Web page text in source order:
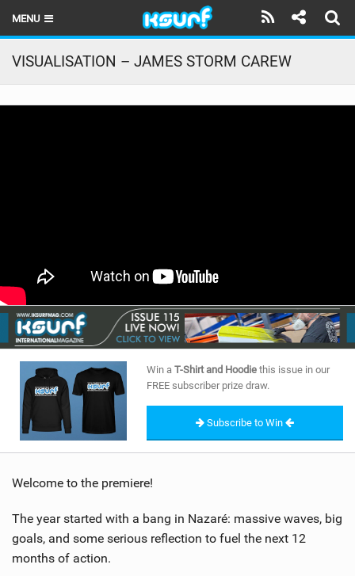
MENU
HOME
LATEST ISSUE
BRANDS
RIDERS
SHOP
SUBSCRIBE
VISUALISATION – JAMES STORM CAREW
Win a T-Shirt and Hoodie this issue in our
FREE subscriber prize draw.
Subscribe to Win
Welcome to the premiere!
The year started with a bang in Nazaré: massive waves, big
goals, and some serious reflection to fuel the next 12
months of action.